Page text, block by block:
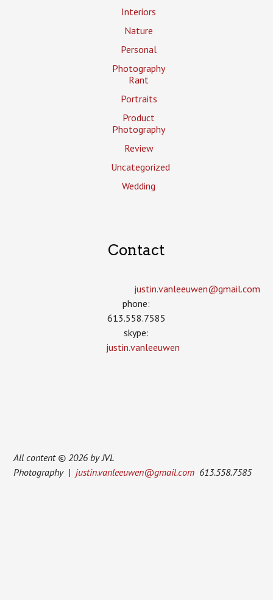
Interiors
Nature
Personal
Photography
Rant
Portraits
Product
Photography
Review
Uncategorized
Wedding
Contact
justin.vanleeuwen­@gmail.com
phone:
613.558.7585
skype:
justin.vanleeuwen
All content © 2026 by JVL
Photography | justin.vanleeuwen@gmail.com 613.558.7585